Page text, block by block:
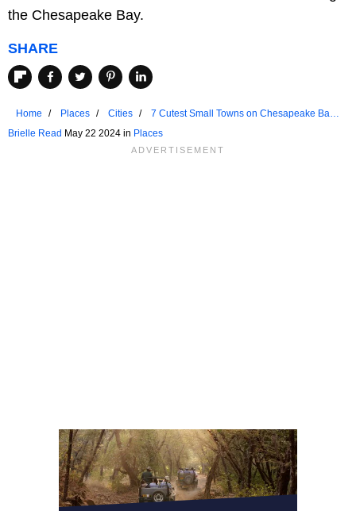
the Chesapeake Bay.
SHARE
Home Places Cities
7 Cutest Small Towns on Chesapeake Bay
Brielle Read May 22 2024 in Places